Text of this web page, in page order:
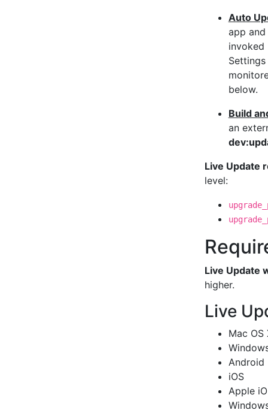
Auto
app
invoked
below.
Build
an
Live Update
level:
Live Update
higher.
Live
Mac
Android
iOS
Apple